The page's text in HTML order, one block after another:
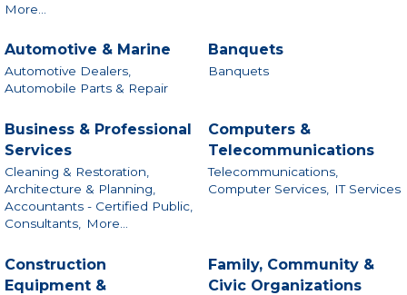
More...
Automotive & Marine
Automotive Dealers,
Automobile Parts & Repair
Banquets
Banquets
Business & Professional
Services
Cleaning & Restoration,
Architecture & Planning,
Accountants - Certified Public,
Consultants, More...
Computers &
Telecommunications
Telecommunications,
Computer Services, IT Services
Construction
Equipment &
Family, Community &
Civic Organizations